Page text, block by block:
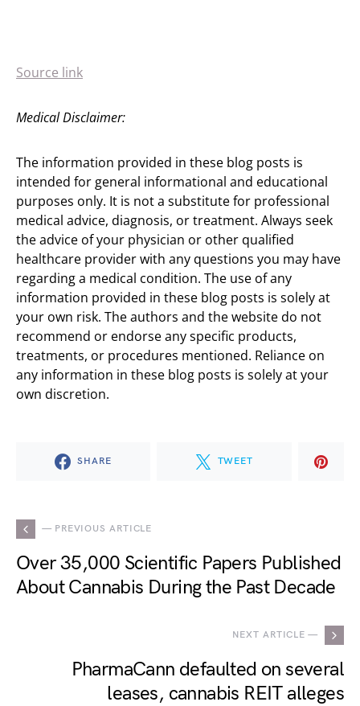
Source link
Medical Disclaimer:
The information provided in these blog posts is
intended for general informational and educational
purposes only. It is not a substitute for professional
medical advice, diagnosis, or treatment. Always seek
the advice of your physician or other qualified
healthcare provider with any questions you may have
regarding a medical condition. The use of any
information provided in these blog posts is solely at
your own risk. The authors and the website do not
recommend or endorse any specific products,
treatments, or procedures mentioned. Reliance on
any information in these blog posts is solely at your
own discretion.
SHARE TWEET
— PREVIOUS ARTICLE
Over 35,000 Scientific Papers Published
About Cannabis During the Past Decade
NEXT ARTICLE —
PharmaCann defaulted on several
leases, cannabis REIT alleges